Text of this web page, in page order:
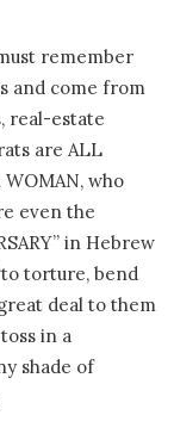
remember
and come from
real-estate
are ALL
WOMAN, who
even the
in Hebrew
torture, bend
deal to them
in a
shade of